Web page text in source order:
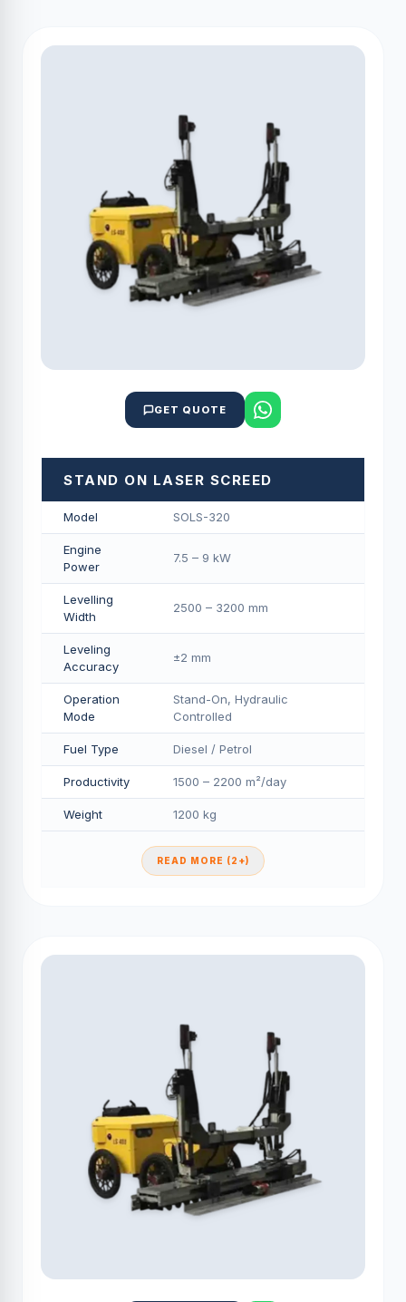
GET QUOTE
STAND ON LASER SCREED
Model SOLS-320
Engine
Power
7.5 – 9 kW
Levelling
Width
2500 – 3200 mm
Leveling
Accuracy
±2 mm
Operation
Mode
Stand-On, Hydraulic
Controlled
Fuel Type Diesel / Petrol
Productivity 1500 – 2200 m²/day
Weight 1200 kg
READ MORE (2+)